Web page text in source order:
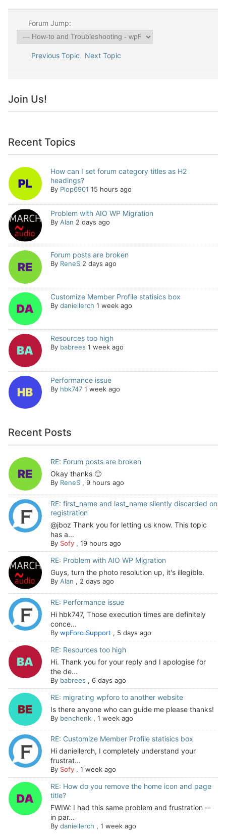
Forum Jump:
Previous Topic Next Topic
Join Us!
Recent Topics
How can I set forum category titles as H2
headings?
By Plop6901 15 hours ago
Problem with AIO WP Migration
By Alan 2 days ago
Forum posts are broken
By ReneS 2 days ago
Customize Member Profile statisics box
By daniellerch 1 week ago
Resources too high
By babrees 1 week ago
Performance issue
By hbk747 1 week ago
Recent Posts
RE: Forum posts are broken
Okay thanks 🙂
By ReneS, 9 hours ago
RE: first_name and last_name silently discarded on
registration
@jboz Thank you for letting us know. This topic
has a...
By Sofy, 19 hours ago
RE: Problem with AIO WP Migration
Guys, turn the photo resolution up, it's illegible.
By Alan , 2 days ago
RE: Performance issue
Hi hbk747, Those execution times are definitely
conce...
By wpForo Support , 5 days ago
RE: Resources too high
Hi. Thank you for your reply and I apologise for
the de...
By babrees , 6 days ago
RE: migrating wpforo to another website
Is there anyone who can guide me please thanks!
By benchenk, 1 week ago
RE: Customize Member Profile statisics box
Hi daniellerch, I completely understand your
frustrat...
By Sofy, 1 week ago
RE: How do you remove the home icon and page
title?
FWIW: I had this same problem and frustration --
in par...
By daniellerch , 1 week ago